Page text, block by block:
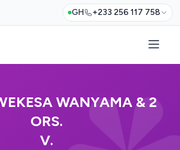
GH +233 256 117 758
WANYAMA & 2
ORS.
V.